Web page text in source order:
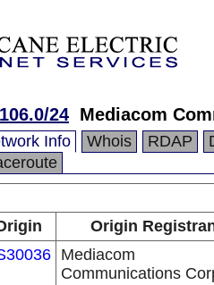
24 Mediacom
Info Whois RDAP
Origin
Mediacom
Communications